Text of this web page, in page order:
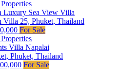
Luxury Sea View Villa
Villa 25, Phuket, Thailand
For Sale
Villa Napalai
Phuket, Thailand
For Sale